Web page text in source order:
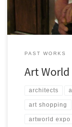
PAST WORKS
Art World
architects
art shopping
artworld expo